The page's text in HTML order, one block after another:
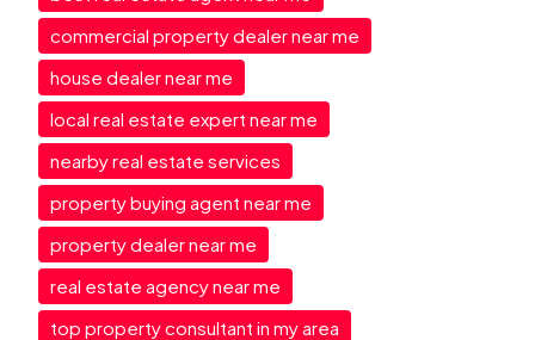
commercial property dealer near me
house dealer near me
local real estate expert near me
nearby real estate services
property buying agent near me
property dealer near me
real estate agency near me
top property consultant in my area